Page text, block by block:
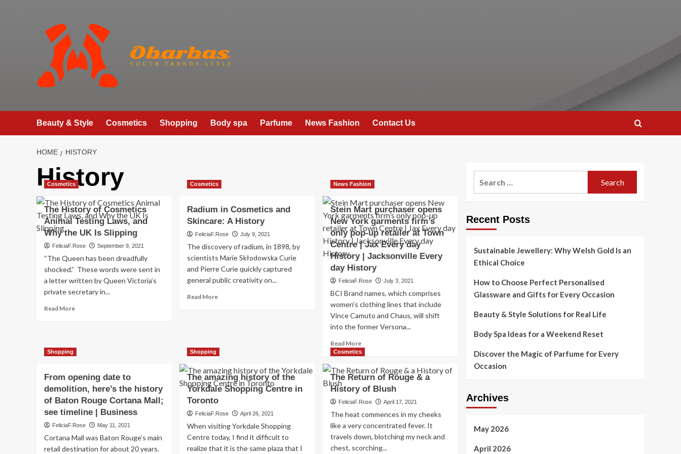
Beauty & Style Cosmetics Shopping Body spa Parfume News Fashion Contact Us
HOME HISTORY
History
Cosmetics
The History of Cosmetics
Animal Testing Laws, and
Why the UK Is Slipping
FeliciaF.Rose September 9, 2021
“The Queen has been dreadfully
shocked.” These words were sent in
a letter written by Queen Victoria’s
private secretary in...
Read MoreRead
of
Animal
Testing
Laws,
and
Why
the
Is
Slipping
Cosmetics
Radium in Cosmetics and
Skincare: A History
FeliciaF.Rose July 9, 2021
The discovery of radium, in 1898, by
scientists Marie Skłodowska Curie
and Pierre Curie quickly captured
general public creativity on...
Read MoreRead
A
History
News Fashion
Stein Mart purchaser opens
New York garments firm’s
only pop-up retailer at Town
Centre | Jax Every day
History | Jacksonville Every
day History
FeliciaF.Rose July 3, 2021
BCI Brand names, which comprises
women’s clothing lines that include
Vince Camuto and Chaus, will shift
into the former Versona...
Read MoreRead
more
Stein
Mart
purchaser
opens
York
garments
firm’s
only
Shopping
From opening date to
demolition, here’s the history
of Baton Rouge Cortana Mall;
see timeline | Business
FeliciaF.Rose May 11, 2021
Cortana Mall was Baton Rouge's main
retail destination for about 20 years.
Shopping
The amazing history of the
Yorkdale Shopping Centre in
Toronto
FeliciaF.Rose April 26, 2021
When visiting Yorkdale Shopping
Centre today, I find it difficult to
realize that it is the same plaza that I
Cosmetics
The Return of Rouge & a
History of Blush
FeliciaF.Rose April 17, 2021
The heat commences in my cheeks
like a very concentrated fever. It
travels down, blotching my neck and
chest, scorching...
Recent Posts
Sustainable Jewellery: Why Welsh Gold Is an
Ethical Choice
How to Choose Perfect Personalised
Glassware and Gifts for Every Occasion
Beauty & Style Solutions for Real Life
Body Spa Ideas for a Weekend Reset
Discover the Magic of Parfume for Every
Occasion
Archives
May 2026
April 2026